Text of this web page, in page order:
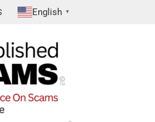
English ▼